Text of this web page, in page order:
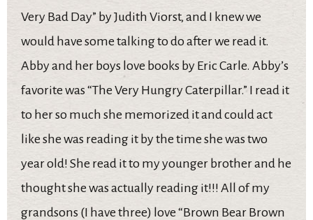
Very Bad Day” by Judith Viorst, and I knew we
would have some talking to do after we read it.
Abby and her boys love books by Eric Carle. Abby’s
favorite was “The Very Hungry Caterpillar.” I read it
to her so much she memorized it and could act
like she was reading it by the time she was two
year old! She read it to my younger brother and he
thought she was actually reading it!!! All of my
grandsons (I have three) love “Brown Bear Brown